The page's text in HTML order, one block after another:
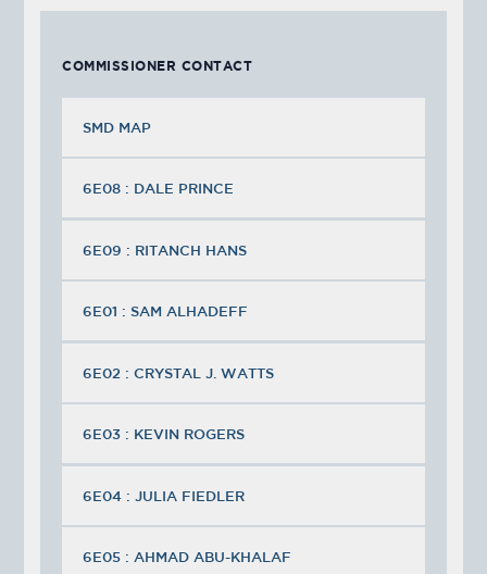
COMMISSIONER CONTACT
SMD MAP
6E08 : DALE PRINCE
6E09 : RITANCH HANS
6E01 : SAM ALHADEFF
6E02 : CRYSTAL J. WATTS
6E03 : KEVIN ROGERS
6E04 : JULIA FIEDLER
6E05 : AHMAD ABU-KHALAF